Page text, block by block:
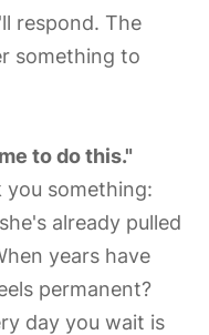
respond. The
something to
to do this."
you something:
already pulled
years have
permanent?
day you wait is